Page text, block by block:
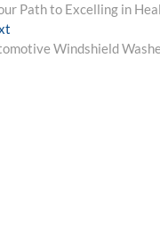
Path to Excelling in
post:
Windshield